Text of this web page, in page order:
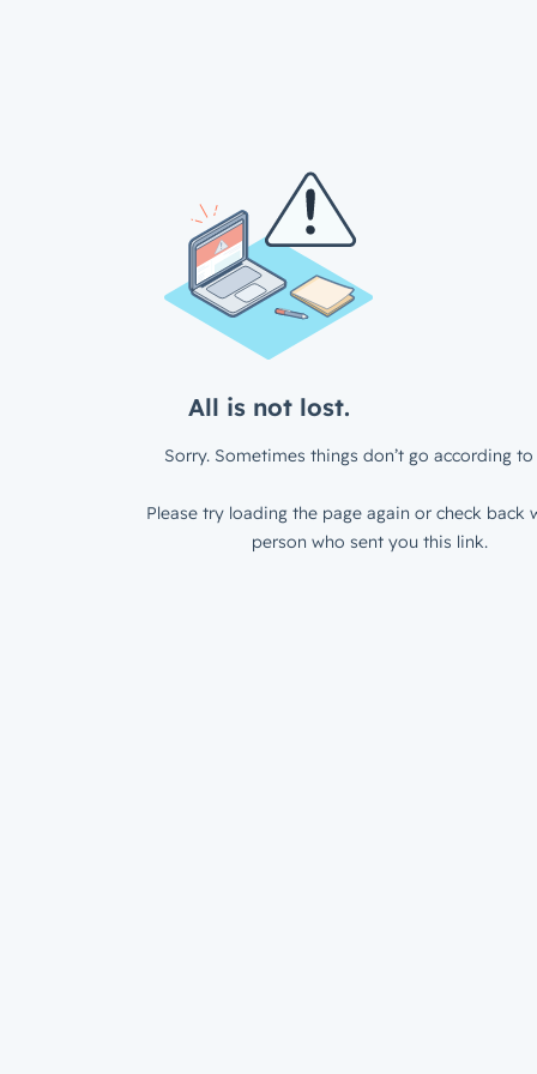
All is not lost.
Sorry. Sometimes things don’t go according to
Please try loading the page again or check back
person who sent you this link.